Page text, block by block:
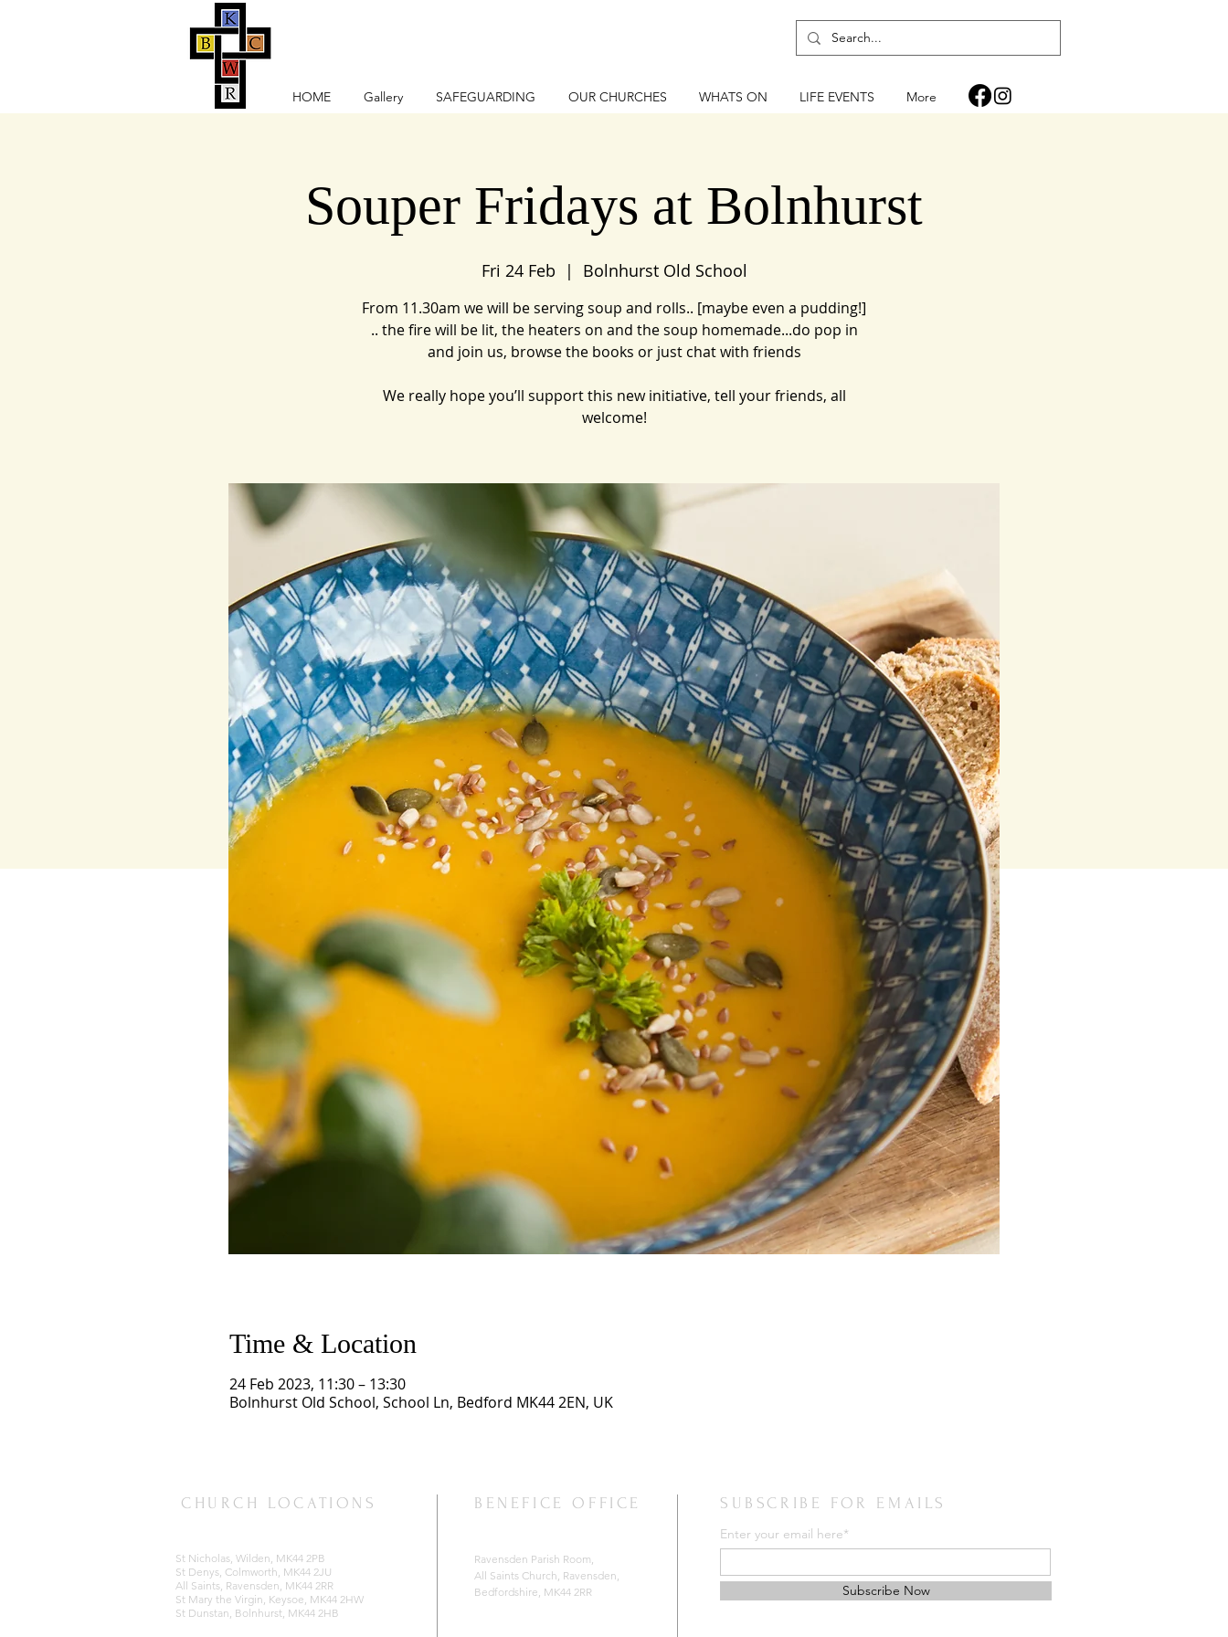
HOME Gallery SAFEGUARDING OUR CHURCHES WHATS ON LIFE EVENTS More
Souper Fridays at Bolnhurst
Fri 24 Feb
  |
Bolnhurst Old School
From 11.30am we will be serving soup and rolls.. [maybe even a pudding!]
.. the fire will be lit, the heaters on and the soup homemade...do pop in
and join us, browse the books or just chat with friends
We really hope you’ll support this new initiative, tell your friends, all
welcome!
Time & Location
24 Feb 2023, 11:30 – 13:30
Bolnhurst Old School, School Ln, Bedford MK44 2EN, UK
CHURCH LOCATIONS
St Nicholas, Wilden, MK44 2PB
St Denys, Colmworth, MK44 2JU
All Saints, Ravensden, MK44 2RR
St Mary the Virgin, Keysoe, MK44 2HW
St Dunstan, Bolnhurst, MK44 2HB
BENEFICE OFFICE
Ravensden Parish Room,
All Saints Church, Ravensden,
Bedfordshire, MK44 2RR
SUBSCRIBE FOR EMAILS
Enter your email here*
Subscribe Now